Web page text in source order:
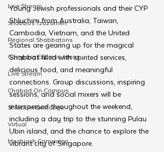
Live Stream
Shabbos Tzuzamen
Regional Shabbatons
Compass Express: Ideas
Live Stream
Chabad On Campus
Shluchim Exchange
Virtual
Moshiach Campaign
Young Jewish professionals and their CYP
Shluchim from Australia, Taiwan,
Cambodia, Vietnam, and the United
States are gearing up for the magical
Shabbat filled with spirited services,
delicious food, and meaningful
connections. Group discussions, inspiring
sessions, and social mixers will be
interspersed throughout the weekend,
including a day trip to the stunning Pulau
Ubin island, and the chance to explore the
vibrant city of Singapore.